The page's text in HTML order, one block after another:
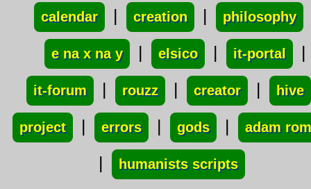
calendar | creation | philosophy
e na x na y | elsico | it-portal |
it-forum | rouzz | creator | hive
project | errors | gods | adam
| humanists scripts